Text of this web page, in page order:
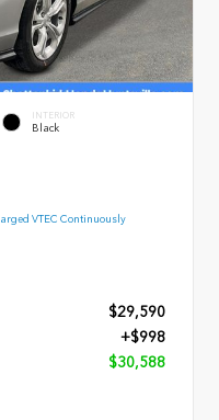
INTERIOR
Black
VTEC Continuously
$29,590
+$998
$30,588